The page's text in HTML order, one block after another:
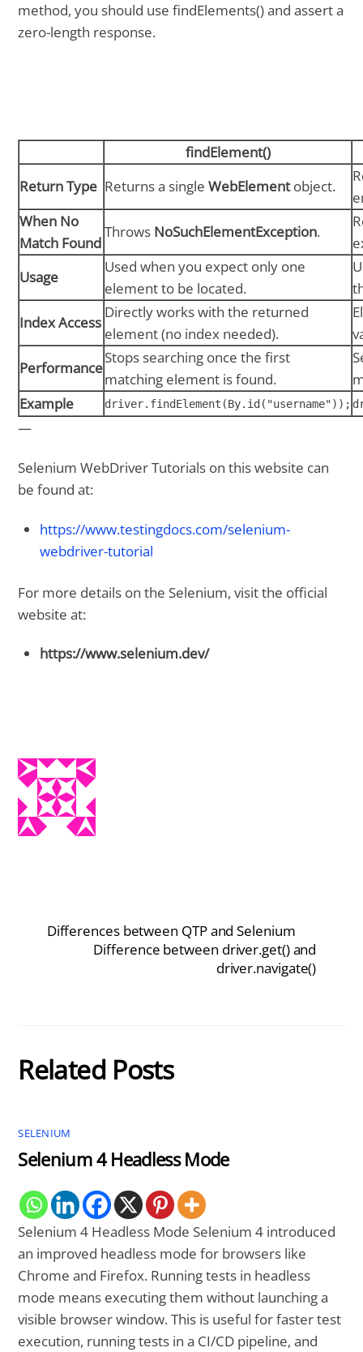
method, you should use findElements() and assert a
zero-length response.
findElement()
Return Type Returns a singleWebElementobject.
When No
Match Found
Throws NoSuchElementException.
Usage
Used when you expect only one
element to be located.
Index Access
Directly works with the returned
element (no index needed).
Performance
Stops searching once the first
matching element is found.
Example
driver.findElement(By.id("username"));
—
Selenium WebDriver Tutorials on this website can
be found at:
https://www.testingdocs.com/selenium-
webdriver-tutorial
For more details on the Selenium, visit the official
website at:
https://www.selenium.dev/
Differences between QTP and Selenium
Difference between driver.get() and
driver.navigate()
Related Posts
SELENIUM
Selenium 4 Headless Mode
Selenium 4 Headless Mode Selenium 4 introduced
an improved headless mode for browsers like
Chrome and Firefox. Running tests in headless
mode means executing them without launching a
visible browser window. This is useful for faster test
execution, running tests in a CI/CD pipeline, and